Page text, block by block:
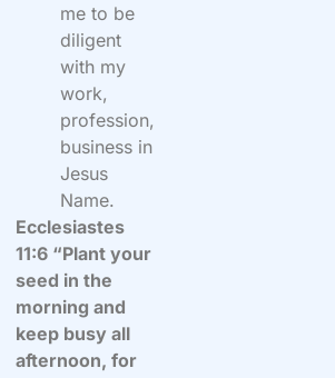
me to be
diligent
with my
work,
profession,
business in
Jesus
Name.
Ecclesiastes
11:6 “Plant your
seed in the
morning and
keep busy all
afternoon, for